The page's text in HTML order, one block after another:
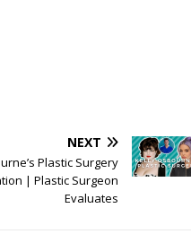
NEXT
Plastic Surgery
| Plastic Surgeon
Evaluates